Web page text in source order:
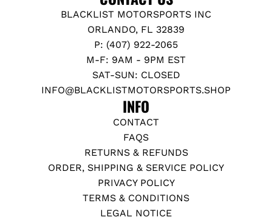
BLACKLIST MOTORSPORTS INC
ORLANDO, FL 32839
P: (407) 922-2065
M-F: 9AM - 9PM EST
SAT-SUN: CLOSED
INFO@BLACKLISTMOTORSPORTS.SHOP
INFO
CONTACT
FAQS
RETURNS & REFUNDS
ORDER, SHIPPING & SERVICE POLICY
PRIVACY POLICY
TERMS & CONDITIONS
LEGAL NOTICE